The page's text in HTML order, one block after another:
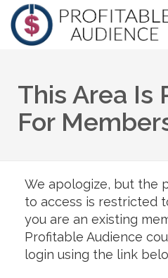
This Area Is
For
We apologize, but the
to access is restricted
you are an existing
Profitable Audience
login using the link